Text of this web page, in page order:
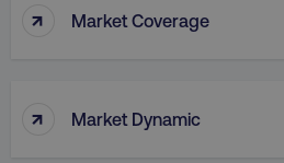
↑ Market Coverage
↑ Market Dynamic